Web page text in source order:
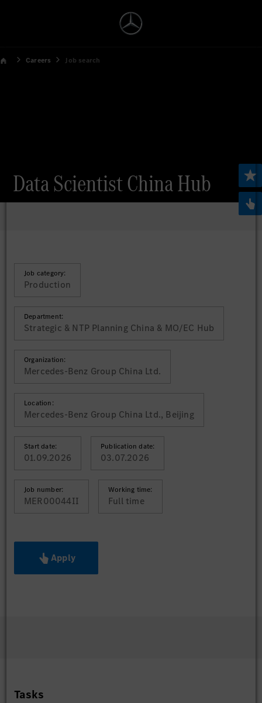
Careers Job search
Data Scientist China Hub
Job category:
Production
Department:
Strategic & NTP Planning China & MO/EC Hub
Organization:
Mercedes-Benz Group China Ltd.
Location:
Mercedes-Benz Group China Ltd., Beijing
Start date:
01.09.2026
Publication date:
03.07.2026
Job number:
MER00044II
Working time:
Full time
Apply
Tasks